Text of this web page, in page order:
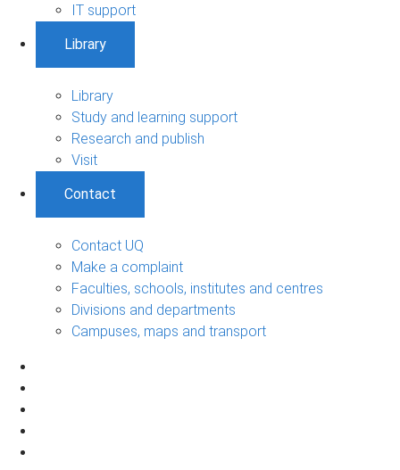
IT support
Library
Library
Study and learning support
Research and publish
Visit
Contact
Contact UQ
Make a complaint
Faculties, schools, institutes and centres
Divisions and departments
Campuses, maps and transport